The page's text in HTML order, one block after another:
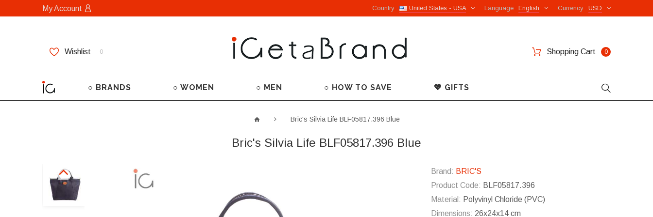
My Account USD
Currency
English
Language
United States - USA
Country
Wishlist 0 Shopping Cart 0
○ BRANDS ○ WOMEN ○ MEN ○ HOW TO SAVE 💖 GIFTS
Bric's Silvia Life BLF05817.396 Blue
Bric's Silvia Life BLF05817.396 Blue
Brand: BRIC'S
Product Code: BLF05817.396
Material: Polyvinyl Chloride (PVC)
Dimensions: 26x24x14 cm